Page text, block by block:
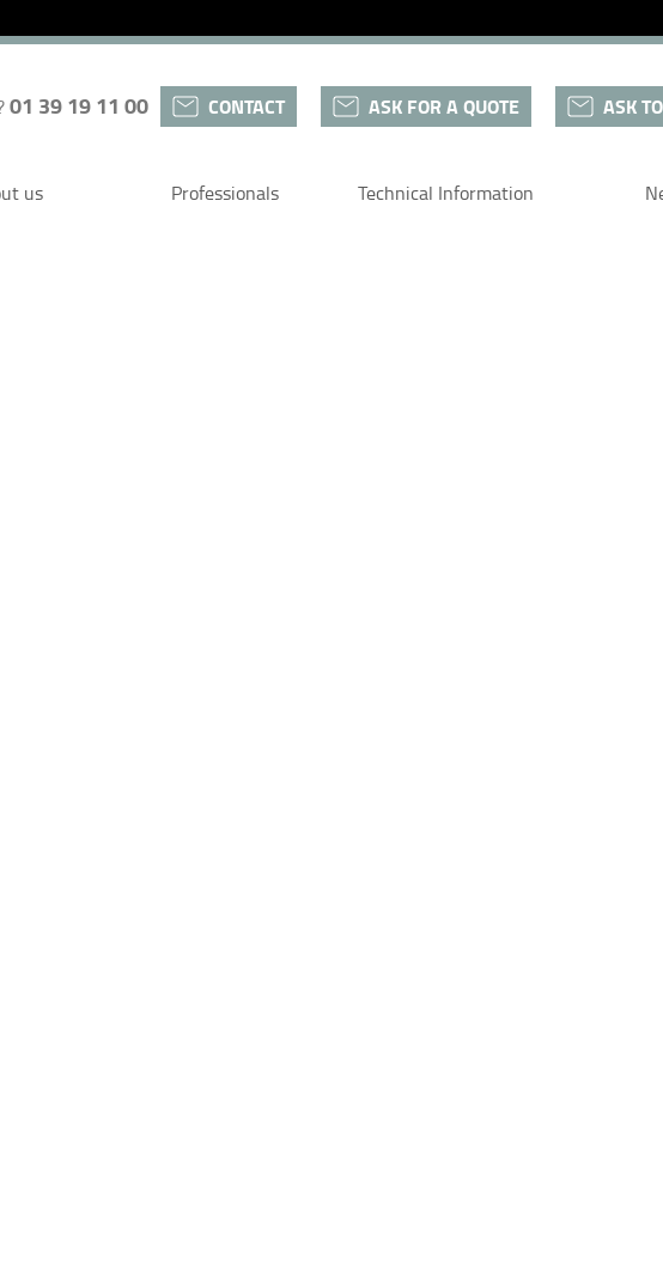
01 39 19 11 00 CONTACT ASK FOR A QUOTE ASK
us Professionals Technical Information